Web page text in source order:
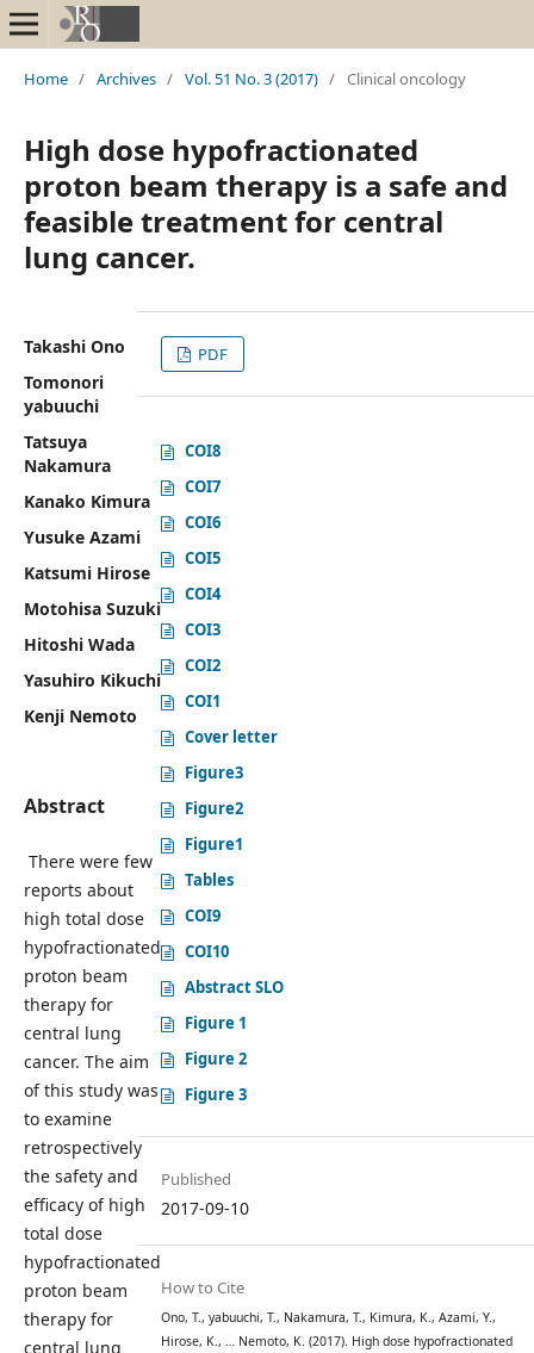
Home / Archives / Vol. 51 No. 3 (2017) / Clinical oncology
High dose hypofractionated
proton beam therapy is a safe and
feasible treatment for central
lung cancer.
Takashi Ono
Tomonori
yabuuchi
Tatsuya
Nakamura
Kanako Kimura
Yusuke Azami
Katsumi Hirose
Motohisa Suzuki
Hitoshi Wada
Yasuhiro Kikuchi
Kenji Nemoto
Abstract
There were few
reports about
high total dose
hypofractionated
proton beam
therapy for
central lung
cancer. The aim
of this study was
to examine
retrospectively
the safety and
efficacy of high
total dose
hypofractionated
proton beam
therapy for
central lung
PDF
COI8
COI7
COI6
COI5
COI4
COI3
COI2
COI1
Cover letter
Figure3
Figure2
Figure1
Tables
COI9
COI10
Abstract SLO
Figure 1
Figure 2
Figure 3
Published
2017-09-10
How to Cite
Ono, T., yabuuchi, T., Nakamura, T., Kimura, K., Azami, Y.,
Hirose, K., … Nemoto, K. (2017). High dose hypofractionated